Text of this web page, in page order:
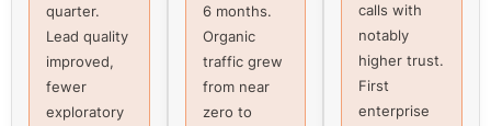
quarter.
Lead quality
improved,
fewer
exploratory
6 months.
Organic
traffic grew
from near
zero to
calls with
notably
higher trust.
First
enterprise